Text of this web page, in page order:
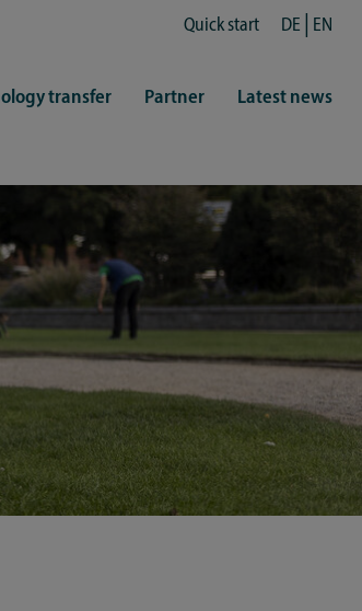
Quick start DE EN
transfer Partner Latest news